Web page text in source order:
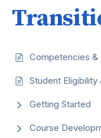
Competencies &
Student
Getting Started
Course